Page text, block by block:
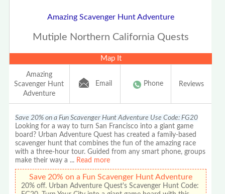
Amazing Scavenger Hunt Adventure
Mutiple Northern California Quests
Map It
Amazing
Scavenger Hunt
Adventure
Email Phone Reviews
Save 20% on a Fun Scavenger Hunt Adventure Use Code: FG20
Looking for a way to turn San Francisco into a giant game
board? Urban Adventure Quest has created a family-based
scavenger hunt that combines the fun of the amazing race
with a three-hour tour. Guided from any smart phone, groups
make their way a ... Read more
Save 20% on a Fun Scavenger Hunt Adventure
20% off. Urban Adventure Quest's Scavenger Hunt Code: